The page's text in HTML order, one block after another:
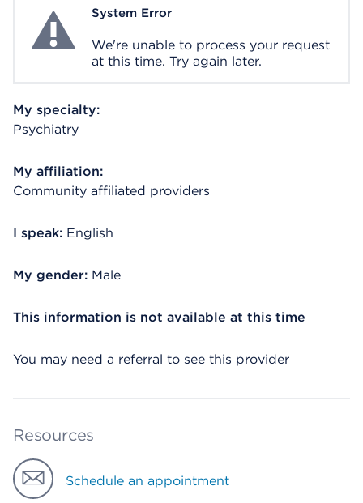
System ErrorSystem Error
We're unable to process your request
at this time. Try again later.
My specialty:
Psychiatry
My affiliation:
Community affiliated providers
I speak: English
My gender: Male
This information is not available at this time
You may need a referral to see this provider
Resources
Schedule an appointment